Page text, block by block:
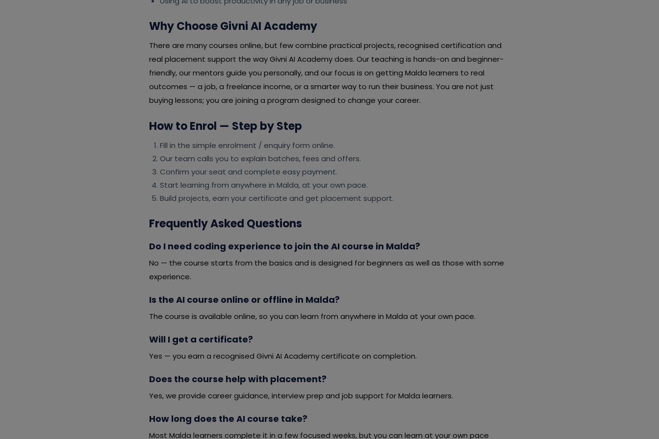
Why Choose Givni AI Academy
There are many courses online, but few combine practical projects, recognised certification and
real placement support the way Givni AI Academy does. Our teaching is hands-on and beginner-
friendly, our mentors guide you personally, and our focus is on getting Malda learners to real
outcomes — a job, a freelance income, or a smarter way to run their business. You are not just
buying lessons; you are joining a program designed to change your career.
How to Enrol — Step by Step
Fill in the simple enrolment / enquiry form online.
Our team calls you to explain batches, fees and offers.
Confirm your seat and complete easy payment.
Start learning from anywhere in Malda, at your own pace.
Build projects, earn your certificate and get placement support.
Frequently Asked Questions
Do I need coding experience to join the AI course in Malda?
No — the course starts from the basics and is designed for beginners as well as those with some
experience.
Is the AI course online or offline in Malda?
The course is available online, so you can learn from anywhere in Malda at your own pace.
Will I get a certificate?
Yes — you earn a recognised Givni AI Academy certificate on completion.
Does the course help with placement?
Yes, we provide career guidance, interview prep and job support for Malda learners.
How long does the AI course take?
Most Malda learners complete it in a few focused weeks, but you can learn at your own pace